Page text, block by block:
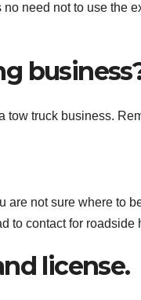
need not to use the
tow truck business.
are not sure where to
to contact for roadside
license.